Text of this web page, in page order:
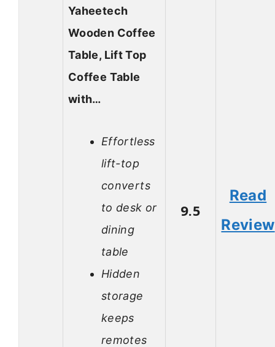
Yaheetech
Wooden Coffee
Table, Lift Top
Coffee Table
with…
Effortless
lift-top
converts
to desk or
dining
table
Hidden
storage
keeps
remotes
9.5
Read
Review